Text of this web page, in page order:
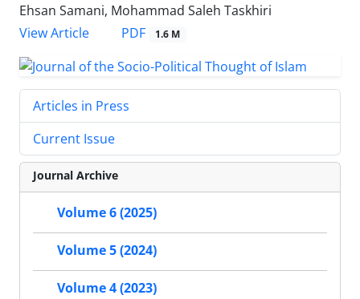
Ehsan Samani, Mohammad Saleh Taskhiri
View Article
PDF 1.6 M
Articles in Press
Current Issue
Journal Archive
Volume 6 (2025)
Volume 5 (2024)
Volume 4 (2023)